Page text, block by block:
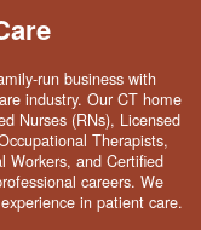
run business with
industry. Our CT home
Nurses (RNs), Licensed
Therapists,
Workers, and Certified
careers. We
in patient care.